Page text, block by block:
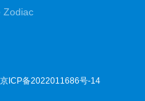
Zodiac
京ICP备2022011686号-14